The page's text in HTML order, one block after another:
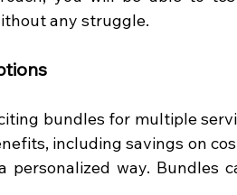
any struggle.
bundles for multiple
including savings on
personalized way. Bundles